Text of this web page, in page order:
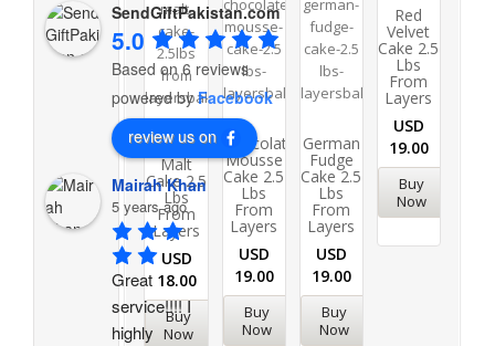
Milky
Malt
Cake 2.5
Lbs
From
Layers
USD
18.00
Buy
Now
Chocolate
Mousse
Cake 2.5
Lbs
From
Layers
USD
19.00
Buy
Now
German
Fudge
Cake 2.5
Lbs
From
Layers
USD
19.00
Buy
Now
Red
Velvet
Cake 2.5
Lbs
From
Layers
USD
19.00
Buy
Now
SendGiftPakistan.com
5.0
Based on 6 reviews
powered byFacebook
review us on
Mairah Khan
5 years ago
Great
service!!!! I
highly